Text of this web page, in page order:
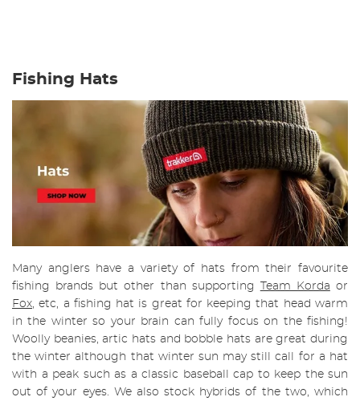
Fishing Hats
Many anglers have a variety of hats from their favourite
fishing brands but other than supporting
Team Korda or
Fox, etc, a fishing hat is great for keeping that head warm
in the winter so your brain can fully focus on the fishing!
Woolly beanies, artic hats and bobble hats are great during
the winter although that winter sun may still call for a hat
with a peak such as a classic baseball cap to keep the sun
out of your eyes. We also stock hybrids of the two, which